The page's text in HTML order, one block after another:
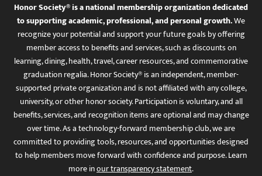
Honor Society® is a national membership organization dedicated
to supporting academic, professional, and personal growth.We
recognize your potential and support your future goals by offering
member access to benefits and services, such as discounts on
learning, dining, health, travel, career resources, and commemorative
graduation regalia. Honor Society® is an independent, member-
supported private organization and is not affiliated with any college,
university, or other honor society. Participation is voluntary, and all
benefits, services, and recognition items are optional and may change
over time. As a technology-forward membership club, we are
committed to providing tools, resources, and opportunities designed
to help members move forward with confidence and purpose. Learn
more inour transparency statement.